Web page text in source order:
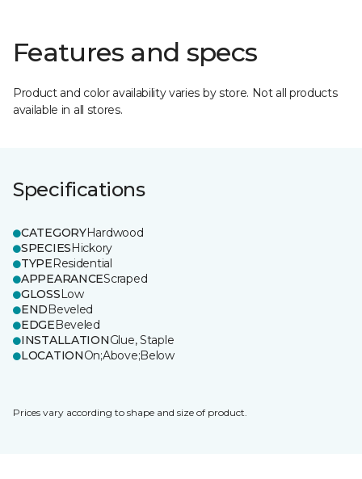
Features and specs
Product and color availability varies by store. Not all products
available in all stores.
Specifications
CATEGORYHardwood
SPECIESHickory
TYPEResidential
APPEARANCEScraped
GLOSSLow
ENDBeveled
EDGEBeveled
INSTALLATIONGlue, Staple
LOCATIONOn;Above;Below
Prices vary according to shape and size of product.